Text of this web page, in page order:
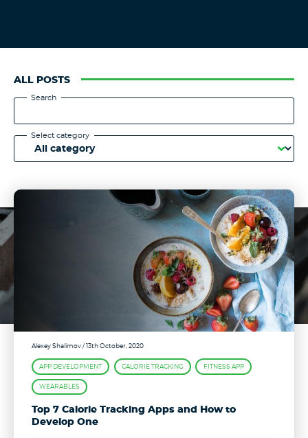
ALL POSTS
Search
Select category
Alexey Shalimov/ 13th October, 2020
APP DEVELOPMENT CALORIE TRACKING FITNESS APP
WEARABLES
Top 7 Calorie Tracking Apps and How to
Develop One